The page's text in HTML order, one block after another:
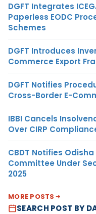
DGFT Integrates
Paperless EODC
Schemes
DGFT Introduces
Commerce Export
DGFT Notifies
Cross-Border E-
IBBI Cancels
Over CIRP
CBDT Notifies
Committee Under
2025
MORE POSTS
SEARCH POST BY